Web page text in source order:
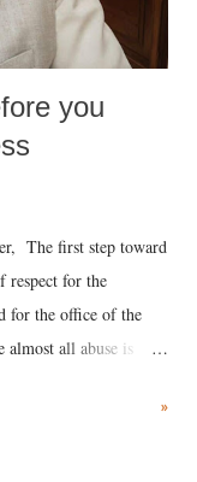
you
The first step toward
respect for the
for the office of the
all abuse is
court. This includes
»